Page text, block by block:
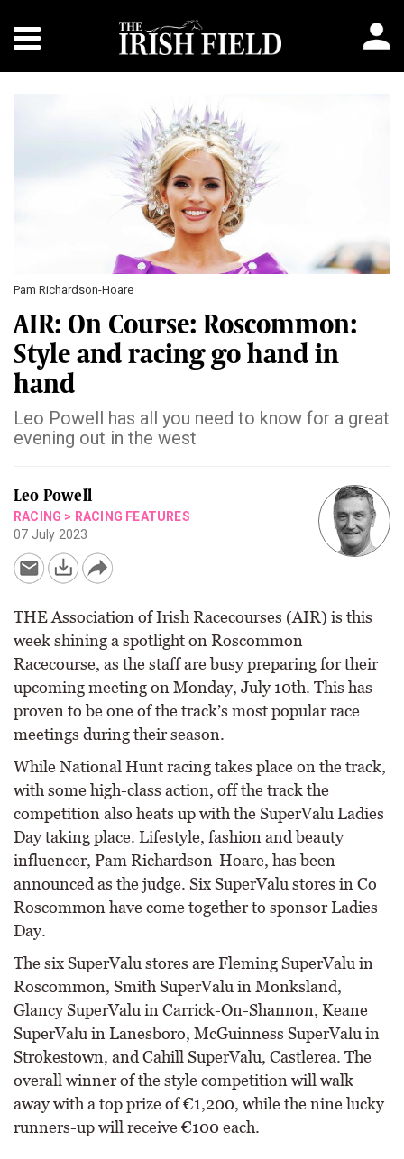
Pam Richardson-Hoare
AIR: On Course: Roscommon:
Style and racing go hand in
hand
Leo Powell has all you need to know for a great
evening out in the west
Leo Powell
RACING > RACING FEATURES
07 July 2023
THE Association of Irish Racecourses (AIR) is this
week shining a spotlight on Roscommon
Racecourse, as the staff are busy preparing for their
upcoming meeting on Monday, July 10th. This has
proven to be one of the track’s most popular race
meetings during their season.
While National Hunt racing takes place on the track,
with some high-class action, off the track the
competition also heats up with the SuperValu Ladies
Day taking place. Lifestyle, fashion and beauty
influencer, Pam Richardson-Hoare, has been
announced as the judge. Six SuperValu stores in Co
Roscommon have come together to sponsor Ladies
Day.
The six SuperValu stores are Fleming SuperValu in
Roscommon, Smith SuperValu in Monksland,
Glancy SuperValu in Carrick-On-Shannon, Keane
SuperValu in Lanesboro, McGuinness SuperValu in
Strokestown, and Cahill SuperValu, Castlerea. The
overall winner of the style competition will walk
away with a top prize of €1,200, while the nine lucky
runners-up will receive €100 each.